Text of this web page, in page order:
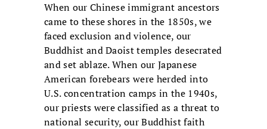
When our Chinese immigrant ancestors
came to these shores in the 1850s, we
faced exclusion and violence, our
Buddhist and Daoist temples desecrated
and set ablaze. When our Japanese
American forebears were herded into
U.S. concentration camps in the 1940s,
our priests were classified as a threat to
national security, our Buddhist faith